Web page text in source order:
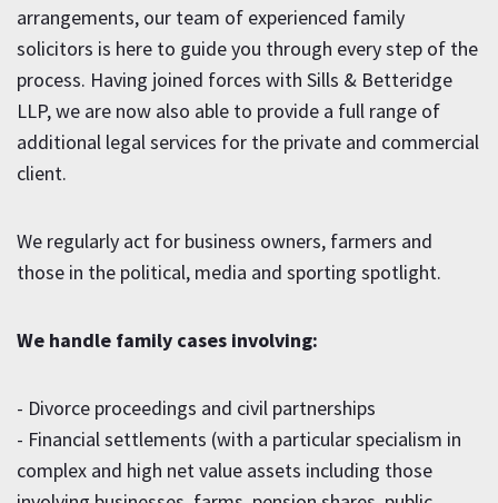
arrangements, our team of experienced family
solicitors is here to guide you through every step of the
process. Having joined forces with Sills & Betteridge
LLP, we are now also able to provide a full range of
additional legal services for the private and commercial
client.
We regularly act for business owners, farmers and
those in the political, media and sporting spotlight.
We handle family cases involving:
- Divorce proceedings and civil partnerships
- Financial settlements (with a particular specialism in
complex and high net value assets including those